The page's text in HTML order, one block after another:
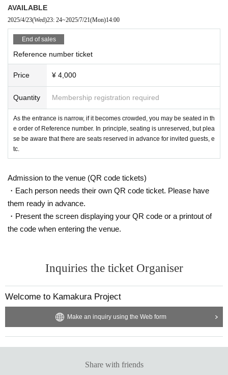
AVAILABLE
2025/4/23(Wed)23: 24~2025/7/21(Mon)14:00
End of sales
Reference number ticket
Price ¥ 4,000
Quantity Membership registration required
As the entrance is narrow, if it becomes crowded, you may be seated in th
e order of Reference number. In principle, seating is unreserved, but plea
se be aware that there are seats reserved in advance for invited guests, e
tc.
Admission to the venue (QR code tickets)
・Each person needs their own QR code ticket. Please have
them ready in advance.
・Present the screen displaying your QR code or a printout of
the code when entering the venue.
Inquiries the ticket Organiser
Welcome to Kamakura Project
Make an inquiry using the Web form
Share with friends